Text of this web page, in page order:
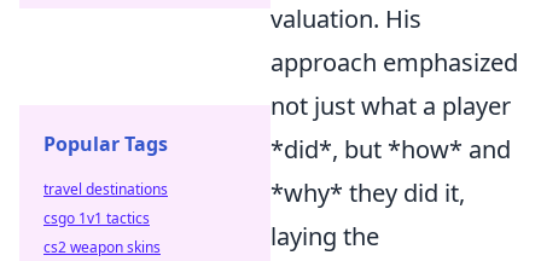
valuation. His
approach emphasized
not just what a player
*did*, but *how* and
*why* they did it,
laying the
Popular Tags
travel destinations
csgo 1v1 tactics
cs2 weapon skins